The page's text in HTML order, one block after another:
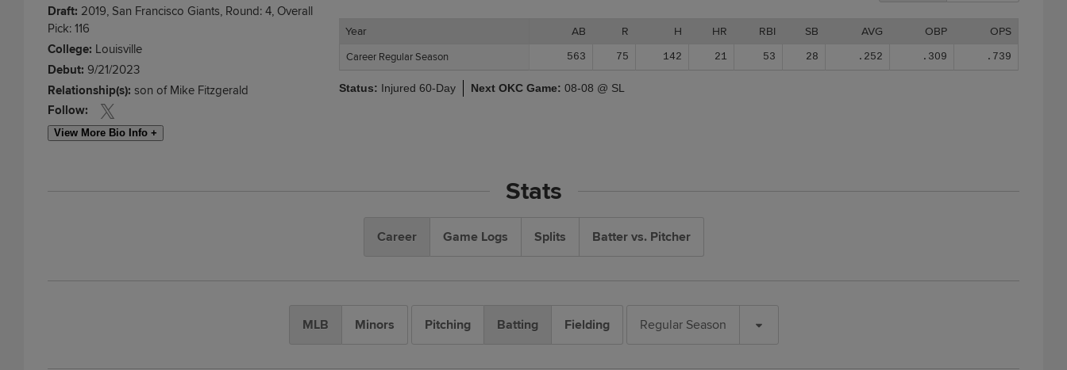
Draft: 2019, San Francisco Giants, Round: 4, Overall
Pick: 116
College: Louisville
Debut: 9/21/2023
Relationship(s): son of Mike Fitzgerald
Follow:
View More Bio Info +
Year AB R H HR RBI SB AVG OBP OPS
Career Regular Season 563 75 142 21 53 28 .252 .309 .739
Year
Career Regular Season
Status: Injured 60-Day Next OKC Game: 08-08 @ SL
Stats
Career Game Logs Splits Batter vs. Pitcher
MLB Minors Pitching Batting Fielding Regular Season